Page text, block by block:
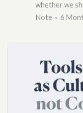
whether we
Note
6